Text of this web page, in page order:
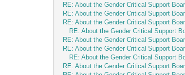
RE: About the Gender Critical Support
RE: About the Gender Critical Support
RE: About the Gender Critical Support
RE: About the Gender Critical Support
RE: About the Gender Critical Support
RE: About the Gender Critical Support
RE: About the Gender Critical Support
RE: About the Gender Critical Support